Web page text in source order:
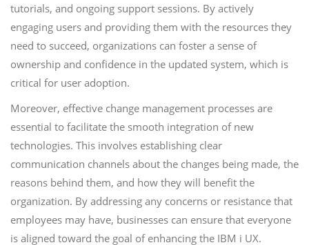
tutorials, and ongoing support sessions. By actively
engaging users and providing them with the resources they
need to succeed, organizations can foster a sense of
ownership and confidence in the updated system, which is
critical for user adoption.
Moreover, effective change management processes are
essential to facilitate the smooth integration of new
technologies. This involves establishing clear
communication channels about the changes being made, the
reasons behind them, and how they will benefit the
organization. By addressing any concerns or resistance that
employees may have, businesses can ensure that everyone
is aligned toward the goal of enhancing the IBM i UX.